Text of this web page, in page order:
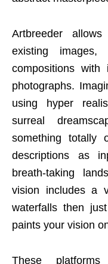
Artbreeder
existing images,
compositions with
photographs.
using hyper
surreal
something totally
descriptions as
breath-taking
vision includes a
waterfalls then
paints your vision
These